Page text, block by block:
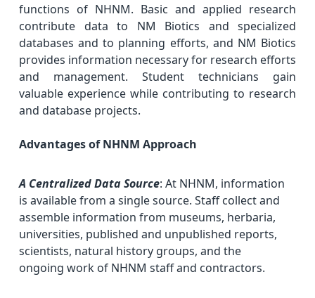
functions of NHNM. Basic and applied research
contribute data to NM Biotics and specialized
databases and to planning efforts, and NM Biotics
provides information necessary for research efforts
and management. Student technicians gain
valuable experience while contributing to research
and database projects.
Advantages of NHNM Approach
A Centralized Data Source: At NHNM, information
is available from a single source. Staff collect and
assemble information from museums, herbaria,
universities, published and unpublished reports,
scientists, natural history groups, and the
ongoing work of NHNM staff and contractors.